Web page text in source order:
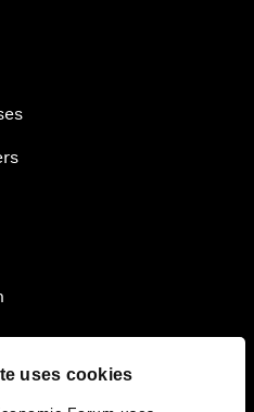
uses cookies